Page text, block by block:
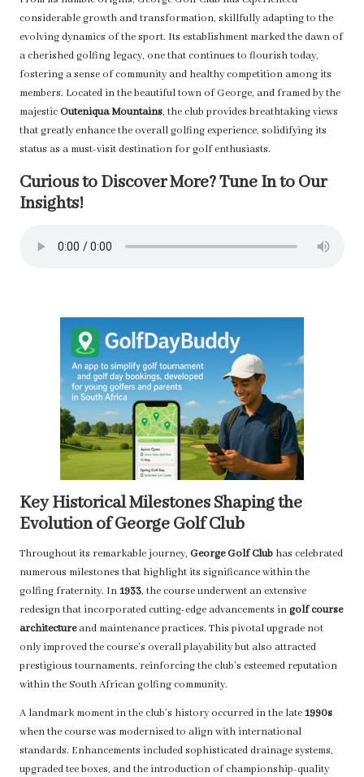
considerable growth and transformation, skillfully adapting to the
evolving dynamics of the sport. Its establishment marked the dawn of
a cherished golfing legacy, one that continues to flourish today,
fostering a sense of community and healthy competition among its
members. Located in the beautiful town of George, and framed by the
majesticOuteniqua Mountains, the club provides breathtaking views
that greatly enhance the overall golfing experience, solidifying its
status as a must-visit destination for golf enthusiasts.
Curious to Discover More? Tune In to Our
Insights!
Key Historical Milestones Shaping the
Evolution of George Golf Club
Throughout its remarkable journey, George Golf Club has celebrated
numerous milestones that highlight its significance within the
golfing fraternity. In1933, the course underwent an extensive
redesign that incorporated cutting-edge advancements ingolf course
architectureand maintenance practices. This pivotal upgrade not
only improved the course’s overall playability but also attracted
prestigious tournaments, reinforcing the club’s esteemed reputation
within the South African golfing community.
A landmark moment in the club’s history occurred in the late1990s
when the course was modernised to align with international
standards. Enhancements included sophisticated drainage systems,
upgraded tee boxes, and the introduction of championship-quality